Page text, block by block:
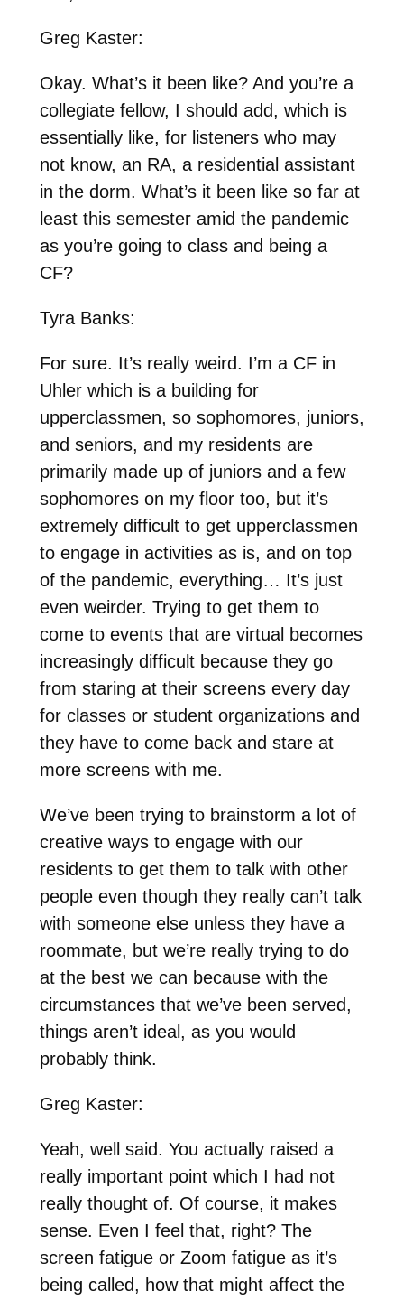
Greg Kaster:
Okay. What’s it been like? And you’re a
collegiate fellow, I should add, which is
essentially like, for listeners who may
not know, an RA, a residential assistant
in the dorm. What’s it been like so far at
least this semester amid the pandemic
as you’re going to class and being a
CF?
Tyra Banks:
For sure. It’s really weird. I’m a CF in
Uhler which is a building for
upperclassmen, so sophomores, juniors,
and seniors, and my residents are
primarily made up of juniors and a few
sophomores on my floor too, but it’s
extremely difficult to get upperclassmen
to engage in activities as is, and on top
of the pandemic, everything… It’s just
even weirder. Trying to get them to
come to events that are virtual becomes
increasingly difficult because they go
from staring at their screens every day
for classes or student organizations and
they have to come back and stare at
more screens with me.
We’ve been trying to brainstorm a lot of
creative ways to engage with our
residents to get them to talk with other
people even though they really can’t talk
with someone else unless they have a
roommate, but we’re really trying to do
at the best we can because with the
circumstances that we’ve been served,
things aren’t ideal, as you would
probably think.
Greg Kaster:
Yeah, well said. You actually raised a
really important point which I had not
really thought of. Of course, it makes
sense. Even I feel that, right? The
screen fatigue or Zoom fatigue as it’s
being called, how that might affect the